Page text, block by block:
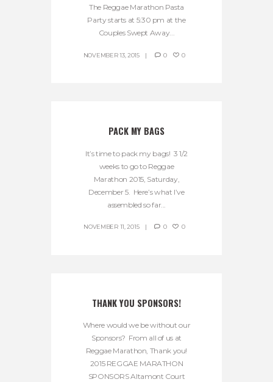
The Reggae Marathon Pasta
Party starts at 5:30 pm at the
Couples Swept Away...
NOVEMBER 13, 2015 0 0
PACK MY BAGS
It’s time to pack my bags! 3 1/2
weeks to go to Reggae
Marathon 2015, Saturday,
December 5. Here’s what I’ve
assembled so far...
NOVEMBER 11, 2015 0 0
THANK YOU SPONSORS!
Where would we be without our
Sponsors? From all of us at
Reggae Marathon, Thank you!
2015 REGGAE MARATHON
SPONSORS Altamont Court